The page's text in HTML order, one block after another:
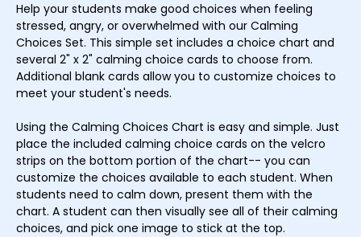
Help your students make good choices when feeling
stressed, angry, or overwhelmed with our Calming
Choices Set. This simple set includes a choice chart and
several 2" x 2" calming choice cards to choose from.
Additional blank cards allow you to customize choices to
meet your student's needs.
Using the Calming Choices Chart is easy and simple. Just
place the included calming choice cards on the velcro
strips on the bottom portion of the chart-- you can
customize the choices available to each student. When
students need to calm down, present them with the
chart. A student can then visually see all of their calming
choices, and pick one image to stick at the top.